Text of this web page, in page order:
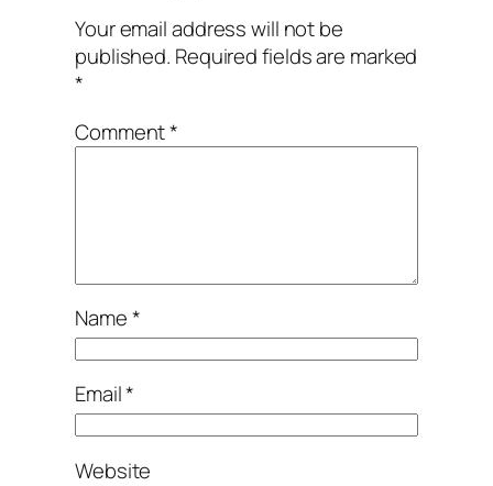
Your email address will not be
published. Required fields are marked
*
Comment*
Name*
Email*
Website